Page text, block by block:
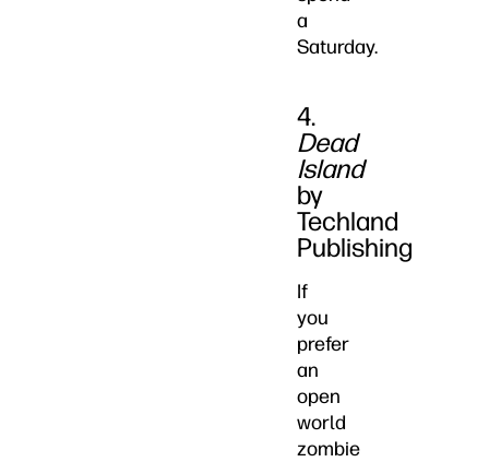
a
Saturday.
4.
Dead
Island
by
Techland
Publishing
If
you
prefer
an
open
world
zombie